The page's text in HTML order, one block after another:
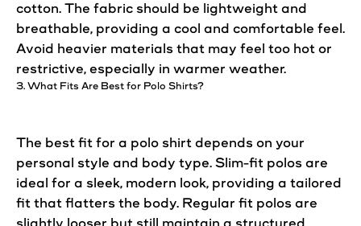
cotton. The fabric should be lightweight and
breathable, providing a cool and comfortable feel.
Avoid heavier materials that may feel too hot or
restrictive, especially in warmer weather.
3. What Fits Are Best for Polo Shirts?
The best fit for a polo shirt depends on your
personal style and body type. Slim-fit polos are
ideal for a sleek, modern look, providing a tailored
fit that flatters the body. Regular fit polos are